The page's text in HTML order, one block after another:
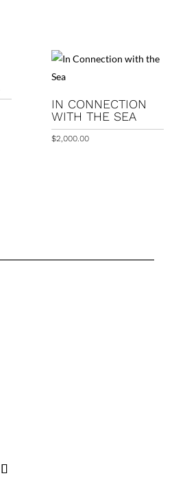
IN CONNECTION
WITH THE SEA
$2,000.00